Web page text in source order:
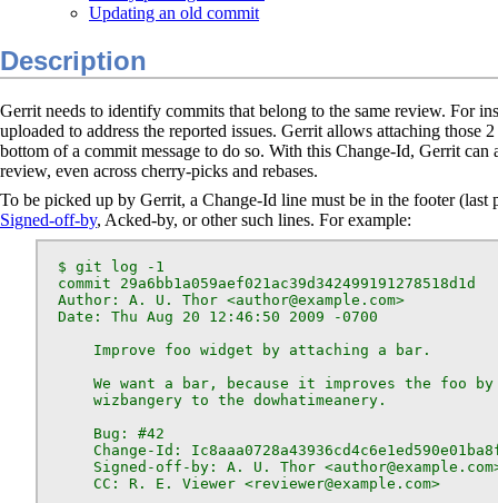
Updating an old commit
Description
Gerrit needs to identify commits that belong to the same review. For
uploaded to address the reported issues. Gerrit allows attaching those
bottom of a commit message to do so. With this Change-Id, Gerrit
review, even across cherry-picks and rebases.
To be picked up by Gerrit, a Change-Id line must be in the footer
Signed-off-by, Acked-by, or other such lines. For example:
  $ git log -1
  commit 29a6bb1a059aef021ac39d342499191278518d1d
  Author: A. U. Thor <author@example.com>
  Date: Thu Aug 20 12:46:50 2009 -0700
      Improve foo widget by attaching a bar.
We want a bar, because it improves the foo
      wizbangery to the dowhatimeanery.
      Bug: #42
Change-Id:
Signed-off-by: A. U. Thor
      CC: R. E. Viewer <reviewer@example.com>